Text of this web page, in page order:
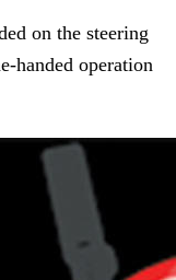
on the steering
handed operation